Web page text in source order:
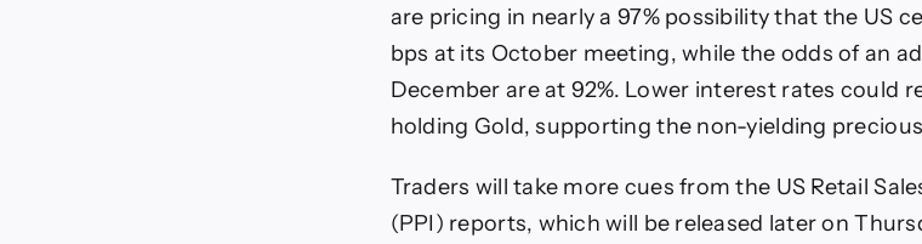
are pricing in nearly a 97% possibility that the US
bps at its October meeting, while the odds of an
December are at 92%. Lower interest rates could
holding Gold, supporting the non-yielding
Traders will take more cues from the US Retail
(PPI) reports, which will be released later on